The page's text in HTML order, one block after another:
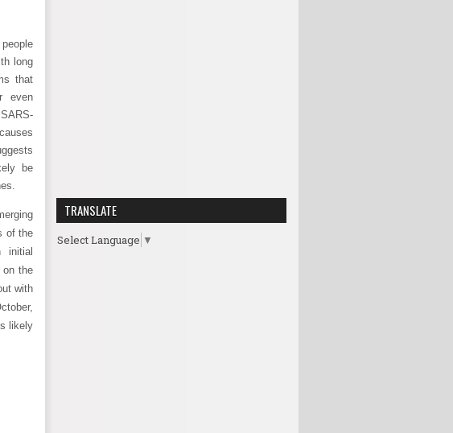
long
that
even
be
of the
initial
on the
with
likely
TRANSLATE
Select Language ▼